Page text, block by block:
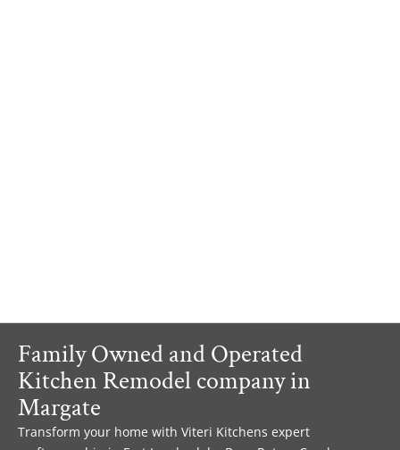
Family Owned and Operated
Kitchen Remodel company in
Margate
Transform your home with Viteri Kitchens expert